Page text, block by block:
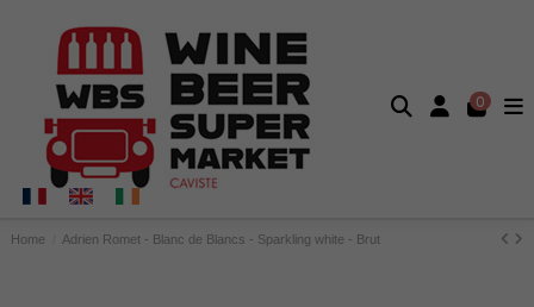
0
Home Adrien Romet - Blanc de Blancs - Sparkling white - Brut